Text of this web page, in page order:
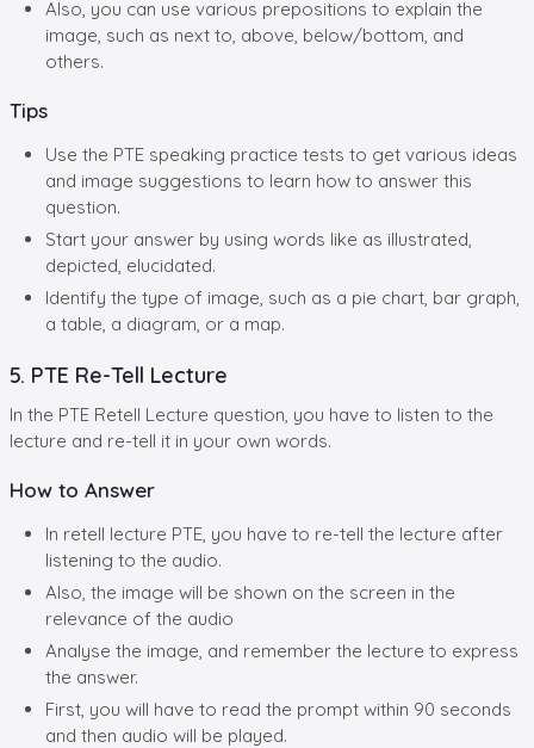
Also, you can use various prepositions to explain the
image, such as next to, above, below/bottom, and
others.
Tips
Use the PTE speaking practice tests to get various ideas
and image suggestions to learn how to answer this
question.
Start your answer by using words like as illustrated,
depicted, elucidated.
Identify the type of image, such as a pie chart, bar graph,
a table, a diagram, or a map.
5. PTE Re-Tell Lecture
In the PTE Retell Lecture question, you have to listen to the
lecture and re-tell it in your own words.
How to Answer
In retell lecture PTE, you have to re-tell the lecture after
listening to the audio.
Also, the image will be shown on the screen in the
relevance of the audio
Analyse the image, and remember the lecture to express
the answer.
First, you will have to read the prompt within 90 seconds
and then audio will be played.